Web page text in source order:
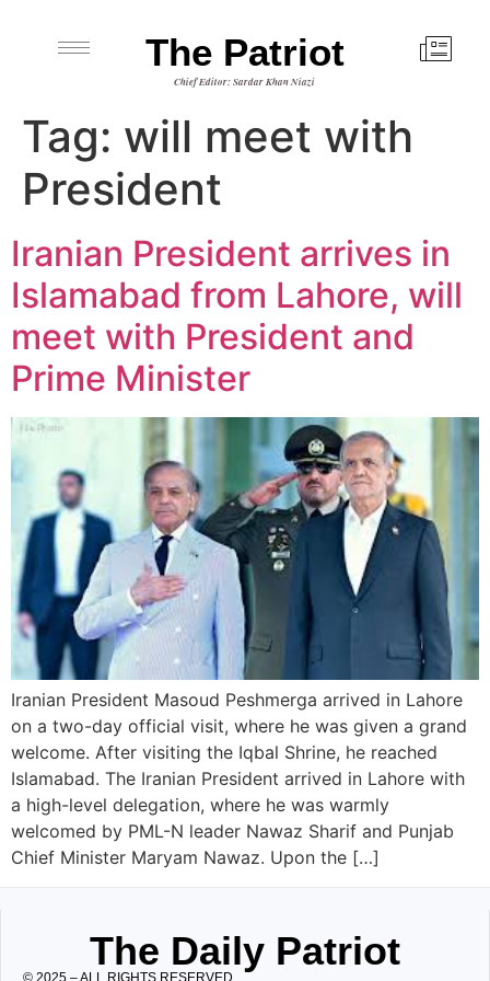
The Patriot
Chief Editor: Sardar Khan Niazi
Tag: will meet with
President
Iranian President arrives in
Islamabad from Lahore, will
meet with President and
Prime Minister
Iranian President Masoud Peshmerga arrived in Lahore
on a two-day official visit, where he was given a grand
welcome. After visiting the Iqbal Shrine, he reached
Islamabad. The Iranian President arrived in Lahore with
a high-level delegation, where he was warmly
welcomed by PML-N leader Nawaz Sharif and Punjab
Chief Minister Maryam Nawaz. Upon the […]
The Daily Patriot
© 2025 – ALL RIGHTS RESERVED.